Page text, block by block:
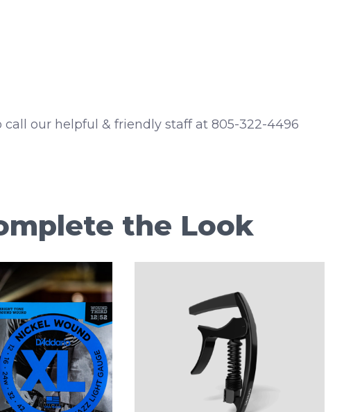
call our helpful & friendly staff at 805-322-4496
the Look